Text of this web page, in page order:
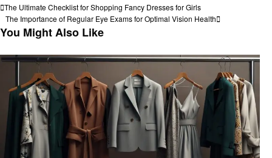
Post
navigation
Previous
Post
The Ultimate Checklist for Shopping Fancy Dresses for Girls
Next
Post
The Importance of Regular Eye Exams for Optimal Vision Health
You Might Also Like